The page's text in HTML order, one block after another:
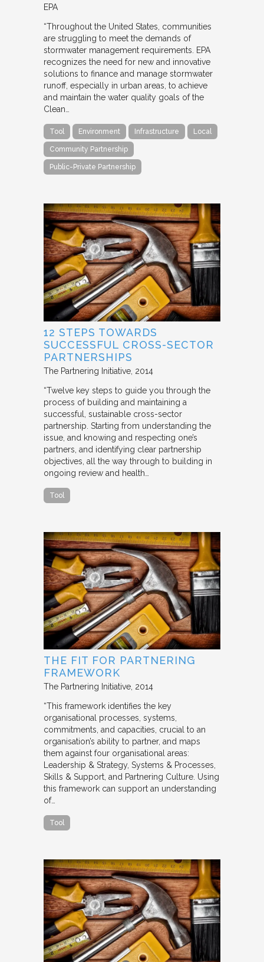
EPA
“Throughout the United States, communities
are struggling to meet the demands of
stormwater management requirements. EPA
recognizes the need for new and innovative
solutions to finance and manage stormwater
runoff, especially in urban areas, to achieve
and maintain the water quality goals of the
Clean…
Tool Environment Infrastructure Local
Community Partnership
Public-Private Partnership
12 STEPS TOWARDS
SUCCESSFUL CROSS-SECTOR
PARTNERSHIPS
The Partnering Initiative 2014
“Twelve key steps to guide you through the
process of building and maintaining a
successful, sustainable cross-sector
partnership. Starting from understanding the
issue, and knowing and respecting one’s
partners, and identifying clear partnership
objectives, all the way through to building in
ongoing review and health…
Tool
THE FIT FOR PARTNERING
FRAMEWORK
The Partnering Initiative 2014
“This framework identifies the key
organisational processes, systems,
commitments, and capacities, crucial to an
organisation’s ability to partner, and maps
them against four organisational areas:
Leadership & Strategy, Systems & Processes,
Skills & Support, and Partnering Culture. Using
this framework can support an understanding
of…
Tool